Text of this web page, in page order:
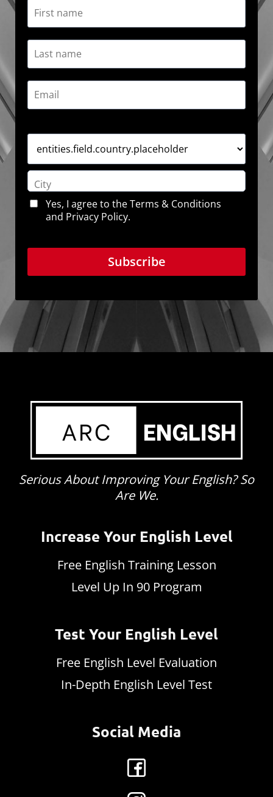
Yes, I agree to theTerms & Conditions
and Privacy Policy.
Subscribe
Serious About Improving Your English? So
Are We.
Increase Your English Level
Free English Training Lesson
Level Up In 90 Program
Test Your English Level
Free English Level Evaluation
In-Depth English Level Test
Social Media